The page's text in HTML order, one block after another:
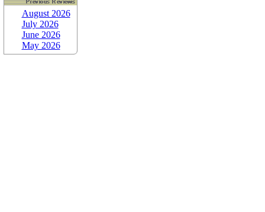
August 2026
July 2026
June 2026
May 2026